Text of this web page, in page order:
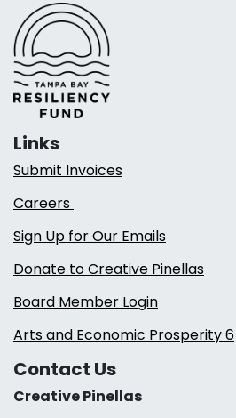
Links
Submit Invoices
Careers
Sign Up for Our Emails
Donate to Creative Pinellas
Board Member Login
Arts and Economic Prosperity 6
Contact Us
Creative Pinellas